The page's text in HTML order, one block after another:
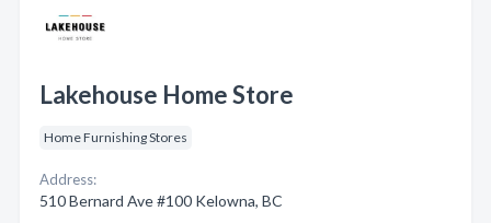
Lakehouse Home Store
Home Furnishing Stores
Address:
510 Bernard Ave #100 Kelowna, BC